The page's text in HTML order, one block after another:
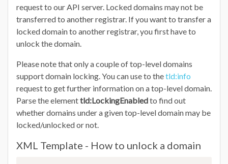
request to our API server. Locked domains may not be
transferred to another registrar. If you want to transfer a
locked domain to another registrar, you first have to
unlock the domain.
Please note that only a couple of top-level domains
support domain locking. You can use to thetld:info
request to get further information on a top-level domain.
Parse the elementtld:LockingEnabledto find out
whether domains under a given top-level domain may be
locked/unlocked or not.
XML Template - How to unlock a domain